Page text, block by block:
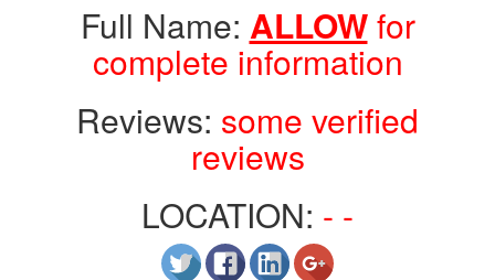
Full Name: ALLOWfor
complete information
Reviews: some verified
reviews
LOCATION: - -